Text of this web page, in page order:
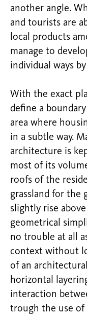
another angle.
and tourists are
local products
manage to
individual ways
With the exact
define a
area where
in a subtle way.
architecture is
most of its
roofs of the
grassland for the
slightly rise
geometrical
no trouble at all
context without
of an
horizontal
interaction
trough the use of